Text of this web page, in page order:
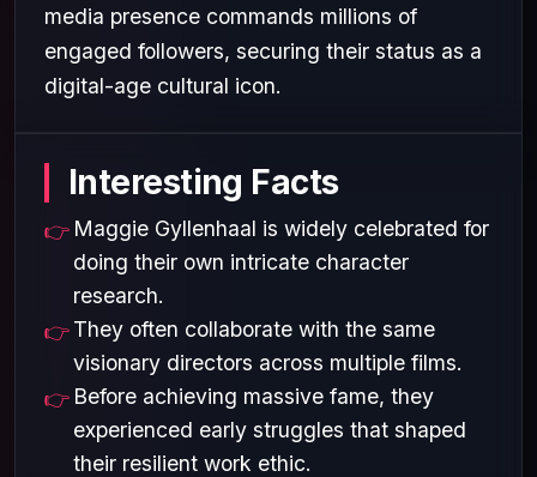
media presence commands millions of
engaged followers, securing their status as a
digital-age cultural icon.
Interesting Facts
Maggie Gyllenhaal is widely celebrated for
doing their own intricate character
research.
They often collaborate with the same
visionary directors across multiple films.
Before achieving massive fame, they
experienced early struggles that shaped
their resilient work ethic.